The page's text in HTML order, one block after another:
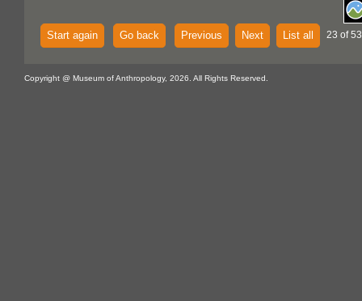
Start again Go back Previous Next List all 23 of
Copyright @ Museum of Anthropology, 2026. All Rights Reserved.